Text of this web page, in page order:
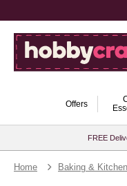
Offers
FREE
Home Baking & Kitchen